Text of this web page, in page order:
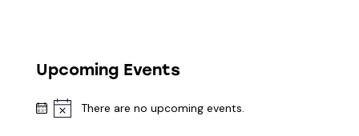
Upcoming Events
N
There are no upcoming events.